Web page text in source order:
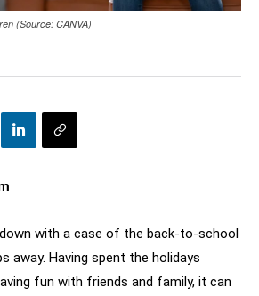
(Source: CANVA)
with a case of the back-to-school
away. Having spent the holidays
fun with friends and family, it can